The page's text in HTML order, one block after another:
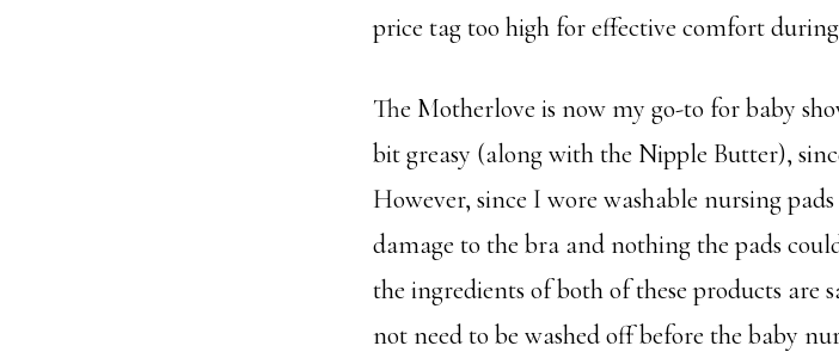
price tag too high for effective comfort
The Motherlove is now my go-to for baby
bit greasy (along with the Nipple Butter),
However, since I wore washable nursing
damage to the bra and nothing the pads
the ingredients of both of these products are
not need to be washed off before the baby